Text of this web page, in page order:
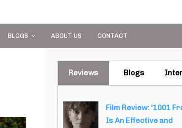
BLOGS ABOUT US CONTACT
Reviews Blogs
Film Review: ‘1001
Is An Effective and